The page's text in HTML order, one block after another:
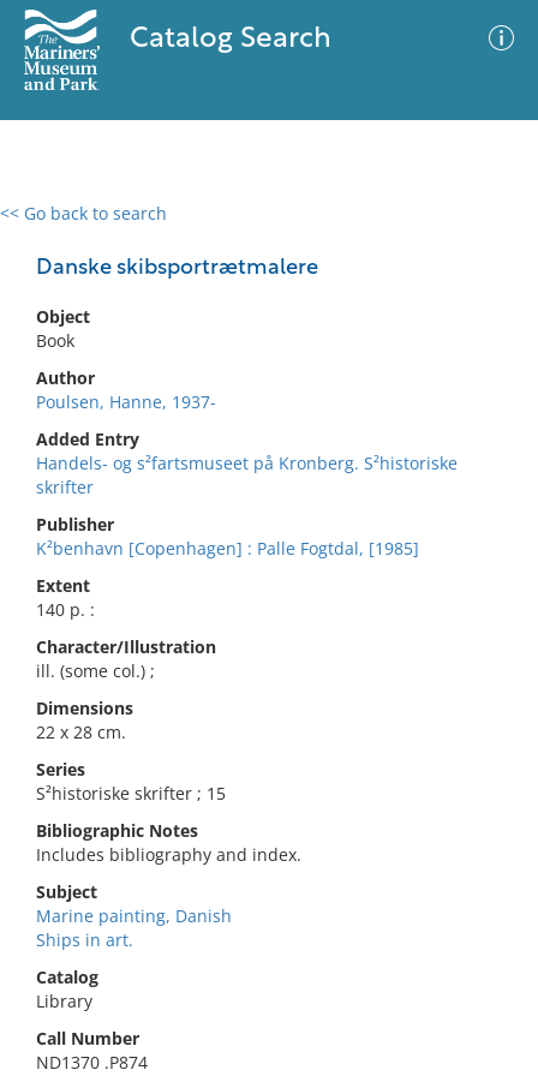
Catalog Search
<< Go back to search
Danske skibsportrætmalere
Object
Book
Author
Poulsen, Hanne, 1937-
Added Entry
Handels- og s²fartsmuseet på Kronberg. S²historiske
skrifter
Publisher
K²benhavn [Copenhagen] : Palle Fogtdal, [1985]
Extent
140 p. :
Character/Illustration
ill. (some col.) ;
Dimensions
22 x 28 cm.
Series
S²historiske skrifter ; 15
Bibliographic Notes
Includes bibliography and index.
Subject
Marine painting, Danish
Ships in art.
Catalog
Library
Call Number
ND1370 .P874
0 results